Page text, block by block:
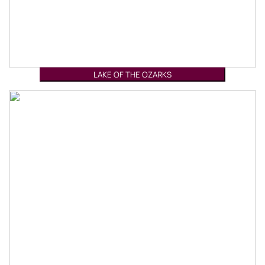
LAKE OF THE OZARKS